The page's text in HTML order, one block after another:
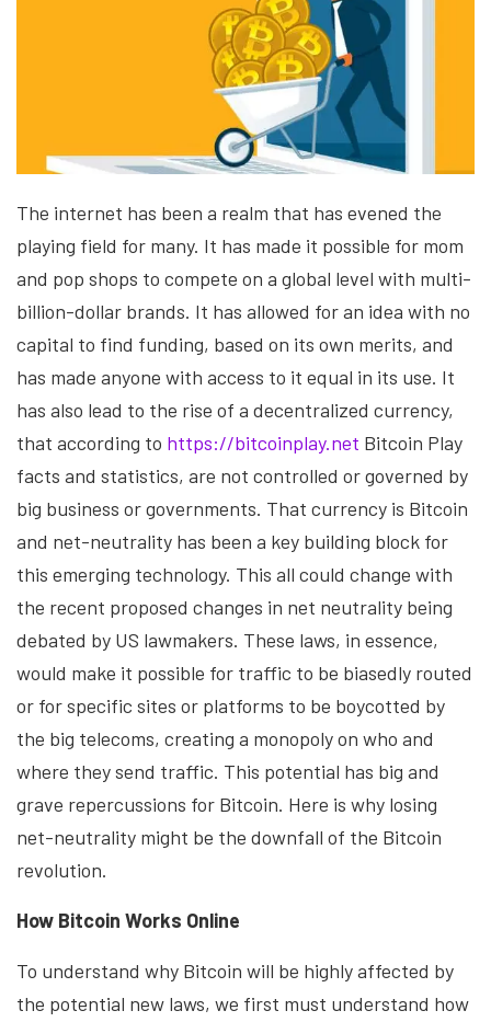
The internet has been a realm that has evened the
playing field for many. It has made it possible for mom
and pop shops to compete on a global level with multi-
billion-dollar brands. It has allowed for an idea with no
capital to find funding, based on its own merits, and
has made anyone with access to it equal in its use. It
has also lead to the rise of a decentralized currency,
that according to https://bitcoinplay.net Bitcoin Play
facts and statistics, are not controlled or governed by
big business or governments. That currency is Bitcoin
and net-neutrality has been a key building block for
this emerging technology. This all could change with
the recent proposed changes in net neutrality being
debated by US lawmakers. These laws, in essence,
would make it possible for traffic to be biasedly routed
or for specific sites or platforms to be boycotted by
the big telecoms, creating a monopoly on who and
where they send traffic. This potential has big and
grave repercussions for Bitcoin. Here is why losing
net-neutrality might be the downfall of the Bitcoin
revolution.
How Bitcoin Works Online
To understand why Bitcoin will be highly affected by
the potential new laws, we first must understand how